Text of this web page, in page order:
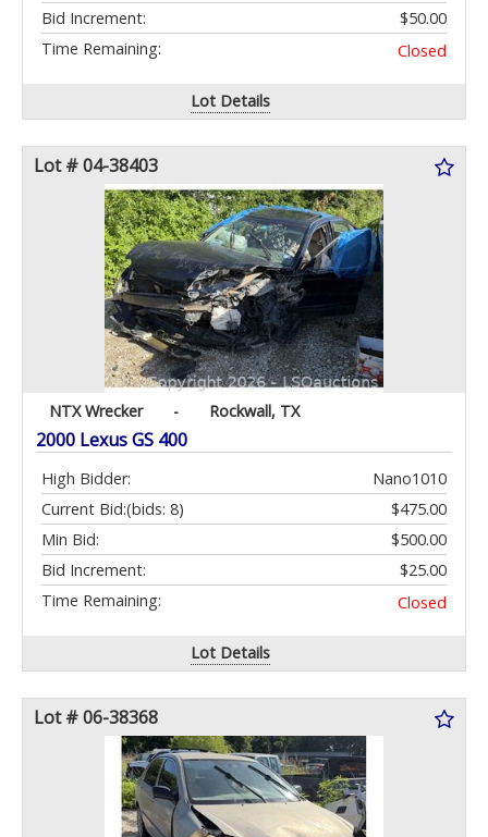
Bid Increment:
$50.00
Time Remaining:
Closed
Lot Details
Lot # 04-38403
NTX Wrecker - Rockwall, TX
2000 Lexus GS 400
High Bidder:
Nano1010
Current Bid:
$475.00
(bids: 8)
Min Bid:
$500.00
Bid Increment:
$25.00
Time Remaining:
Closed
Lot Details
Lot # 06-38368